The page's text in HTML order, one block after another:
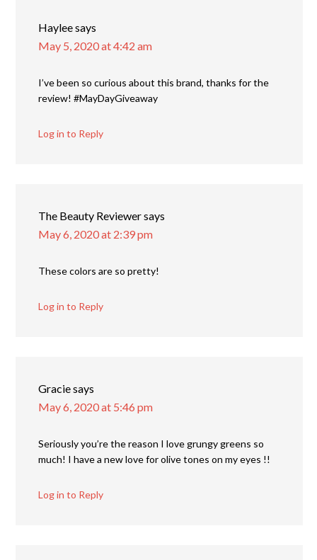
Hayleesays
May 5, 2020 at 4:42 am
I’ve been so curious about this brand, thanks for the
review! #MayDayGiveaway
Log in to Reply
The Beauty Reviewersays
May 6, 2020 at 2:39 pm
These colors are so pretty!
Log in to Reply
Graciesays
May 6, 2020 at 5:46 pm
Seriously you’re the reason I love grungy greens so
much! I have a new love for olive tones on my eyes !!
Log in to Reply